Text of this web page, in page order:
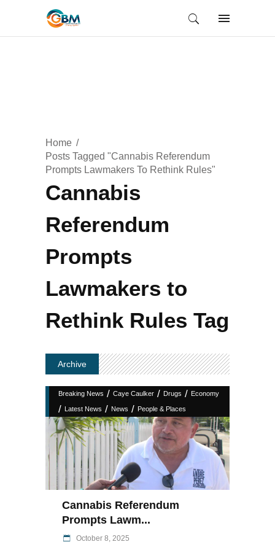
Home
Posts Tagged "Cannabis Referendum
Prompts Lawmakers To Rethink Rules"
Cannabis
Referendum
Prompts
Lawmakers to
Rethink Rules Tag
Archive
Breaking News / Caye Caulker / Drugs / Economy
/ Latest News / News / People & Places
Cannabis Referendum
Prompts Lawm...
October 8, 2025